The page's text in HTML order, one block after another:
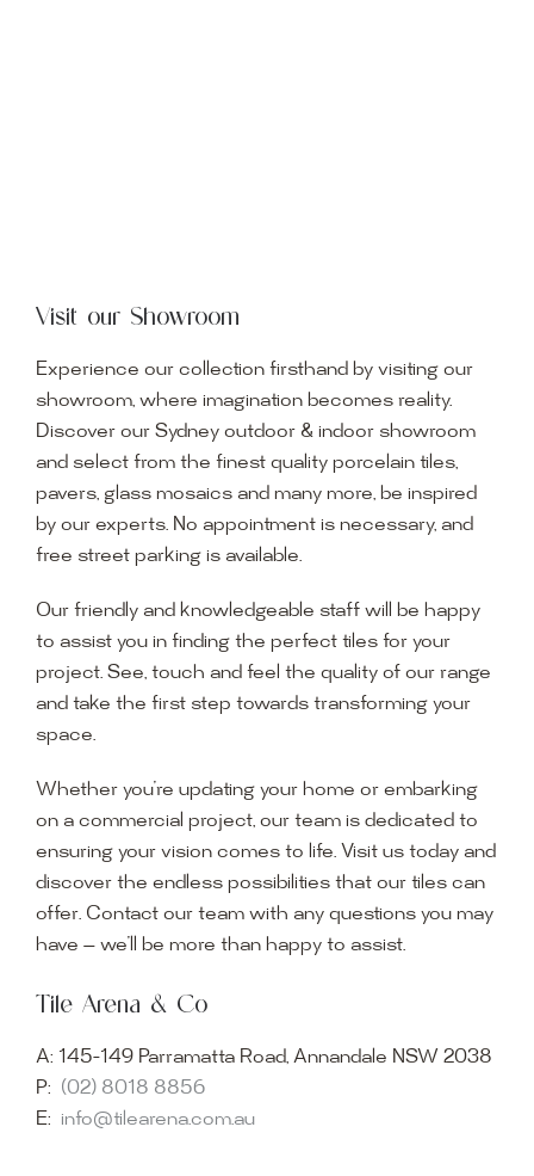
Visit our Showroom
Experience our collection firsthand by visiting our
showroom, where imagination becomes reality.
Discover our Sydney outdoor & indoor showroom
and select from the finest quality porcelain tiles,
pavers, glass mosaics and many more, be inspired
by our experts. No appointment is necessary, and
free street parking is available.
Our friendly and knowledgeable staff will be happy
to assist you in finding the perfect tiles for your
project. See, touch and feel the quality of our range
and take the first step towards transforming your
space.
Whether you’re updating your home or embarking
on a commercial project, our team is dedicated to
ensuring your vision comes to life. Visit us today and
discover the endless possibilities that our tiles can
offer. Contact our team with any questions you may
have — we’ll be more than happy to assist.
Tile Arena & Co
A: 145-149 Parramatta Road, Annandale NSW 2038
P: (02) 8018 8856
E: info@tilearena.com.au